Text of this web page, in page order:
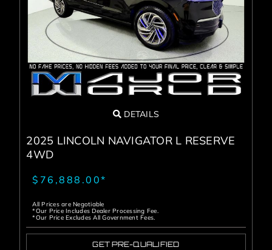
Service Center
Service Areas
Blog
Contact
DETAILS
2025 LINCOLN NAVIGATOR L RESERVE
4WD
$76,888.00*
All Prices are Negotiable
*Our Price Includes Dealer Processing Fee.
*Our Price Excludes All Government Fees.
GET PRE-QUALIFIED